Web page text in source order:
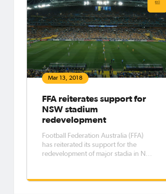
Mar 13, 2018
FFA reiterates support for
NSW stadium
redevelopment
Football Federation Australia (FFA)
has reiterated its support for the
redevelopment of major stadia in New
infrastructure was an important